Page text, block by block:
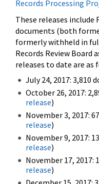
Records Processing
These releases include
documents (both
formerly withheld in
Records Review Board
releases to date are as
July 24, 2017: 3,810
October 26, 2017:
release)
November 3, 2017:
release)
November 9, 2017:
release)
November 17, 2017:
release)